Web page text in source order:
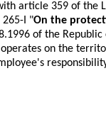
article 359 of the
265-I "On the
of the Republic
on the